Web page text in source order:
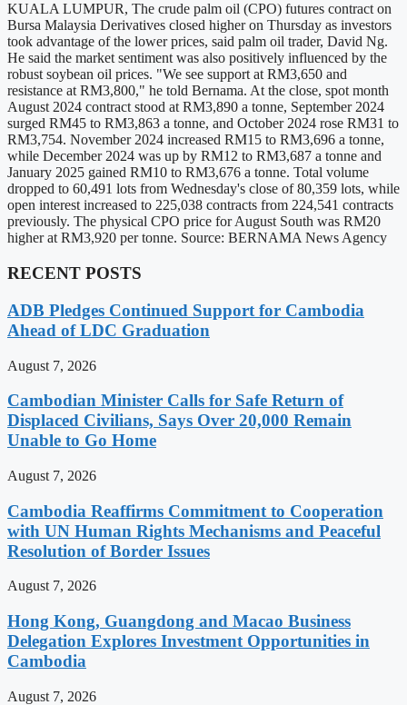
KUALA LUMPUR, The crude palm oil (CPO) futures contract on
Bursa Malaysia Derivatives closed higher on Thursday as investors
took advantage of the lower prices, said palm oil trader, David Ng.
He said the market sentiment was also positively influenced by the
robust soybean oil prices. "We see support at RM3,650 and
resistance at RM3,800," he told Bernama. At the close, spot month
August 2024 contract stood at RM3,890 a tonne, September 2024
surged RM45 to RM3,863 a tonne, and October 2024 rose RM31 to
RM3,754. November 2024 increased RM15 to RM3,696 a tonne,
while December 2024 was up by RM12 to RM3,687 a tonne and
January 2025 gained RM10 to RM3,676 a tonne. Total volume
dropped to 60,491 lots from Wednesday's close of 80,359 lots, while
open interest increased to 225,038 contracts from 224,541 contracts
previously. The physical CPO price for August South was RM20
higher at RM3,920 per tonne. Source: BERNAMA News Agency
RECENT POSTS
ADB Pledges Continued Support for Cambodia
Ahead of LDC Graduation
August 7, 2026
Cambodian Minister Calls for Safe Return of
Displaced Civilians, Says Over 20,000 Remain
Unable to Go Home
August 7, 2026
Cambodia Reaffirms Commitment to Cooperation
with UN Human Rights Mechanisms and Peaceful
Resolution of Border Issues
August 7, 2026
Hong Kong, Guangdong and Macao Business
Delegation Explores Investment Opportunities in
Cambodia
August 7, 2026